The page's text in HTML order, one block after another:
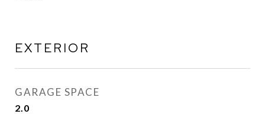
EXTERIOR
GARAGE SPACE
2.0